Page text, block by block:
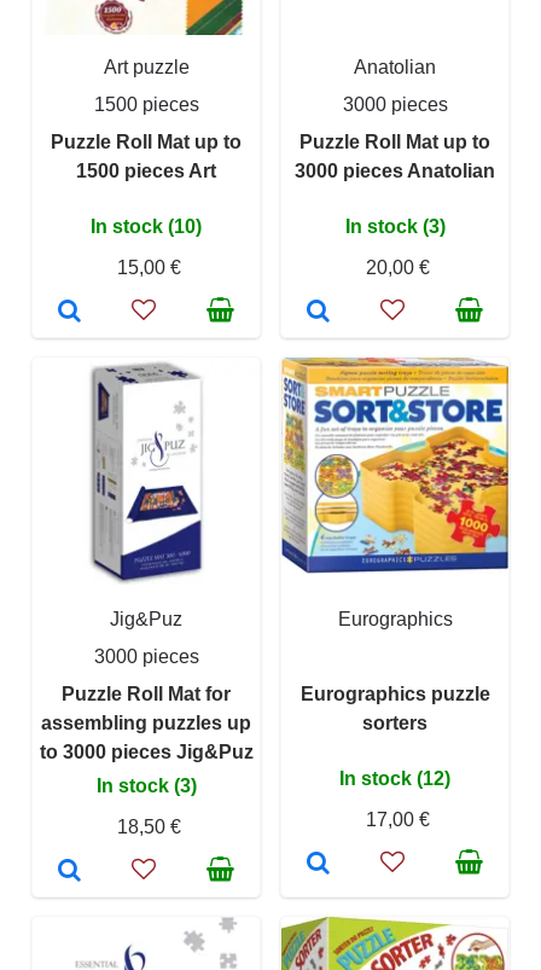
Art puzzle
1500 pieces
Puzzle Roll Mat up to
1500 pieces Art
In stock (10)
15,00 €
Anatolian
3000 pieces
Puzzle Roll Mat up to
3000 pieces Anatolian
In stock (3)
20,00 €
Jig&Puz
3000 pieces
Puzzle Roll Mat for
assembling puzzles up
to 3000 pieces Jig&Puz
In stock (3)
18,50 €
Eurographics
Eurographics puzzle
sorters
In stock (12)
17,00 €